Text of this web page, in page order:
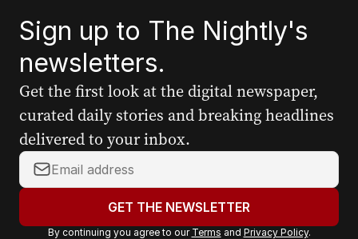
Sign up to The Nightly's
newsletters.
Get the first look at the digital newspaper,
curated daily stories and breaking headlines
delivered to your inbox.
Y
o
r
GET THE NEWSLETTER
By continuing you agree to our Terms and Privacy Policy.